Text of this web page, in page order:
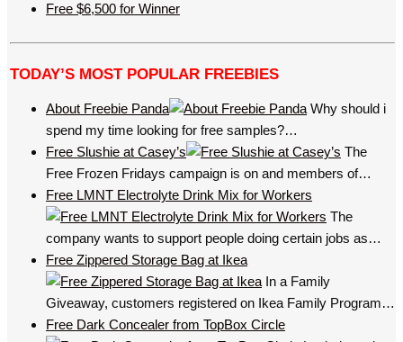
Free $6,500 for Winner
TODAY’S MOST POPULAR FREEBIES
About Freebie Panda
Why should i
spend my time looking for free samples?…
Free Slushie at Casey’s
The
Free Frozen Fridays campaign is on and members of…
Free LMNT Electrolyte Drink Mix for Workers
The
company wants to support people doing certain jobs as…
Free Zippered Storage Bag at Ikea
In a Family
Giveaway, customers registered on Ikea Family Program…
Free Dark Concealer from TopBox Circle